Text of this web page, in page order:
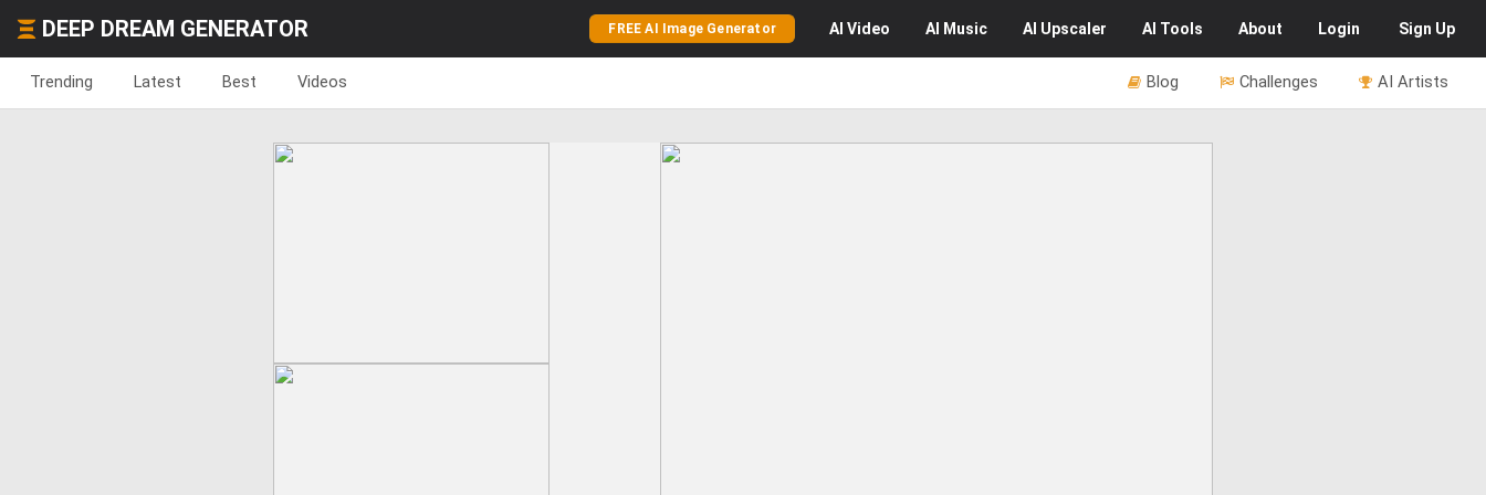
DEEP DREAM GENERATOR FREE AI Image Generator AI Video AI Music AI Upscaler AI Tools About Login Sign Up
Trending Latest Best Videos AI Artists
Challenges
Blog